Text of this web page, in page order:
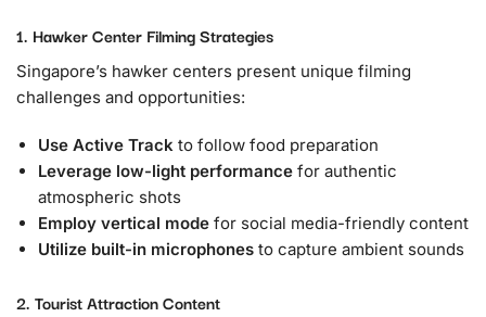
1. Hawker Center Filming Strategies
Singapore’s hawker centers present unique filming
challenges and opportunities:
Use Active Track to follow food preparation
Leverage low-light performance for authentic
atmospheric shots
Employ vertical mode for social media-friendly content
Utilize built-in microphones to capture ambient sounds
2. Tourist Attraction Content